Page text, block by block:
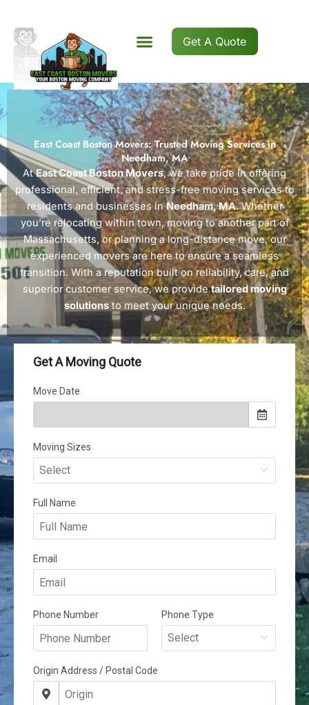
content
Get A Quote
East Coast Boston Movers: Trusted Moving Services in
Needham, MA
AtEast Coast Boston Movers, we take pride in offering
professional, efficient, and stress-free moving services to
residents and businesses inNeedham, MA. Whether
you’re relocating within town, moving to another part of
Massachusetts, or planning a long-distance move, our
experienced movers are here to ensure a seamless
transition. With a reputation built on reliability, care, and
superior customer service, we providetailored moving
solutionsto meet your unique needs.